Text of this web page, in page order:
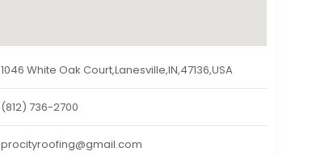
1046 White Oak Court,Lanesville,IN,47136,USA
(812) 736-2700
procityroofing@gmail.com